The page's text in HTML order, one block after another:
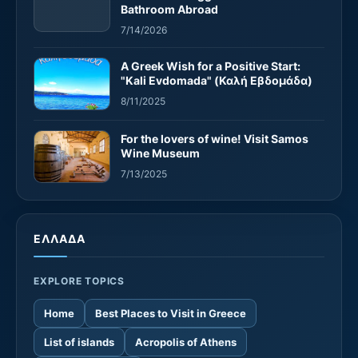
Bathroom Abroad
7/14/2026
A Greek Wish for a Positive Start:
"Kali Evdomada" (Καλή Εβδομάδα)
8/11/2025
For the lovers of wine! Visit Samos
Wine Museum
7/13/2025
ΕΛΛΑΔΑ
EXPLORE TOPICS
Home Best Places to Visit in Greece
List of islands Acropolis of Athens